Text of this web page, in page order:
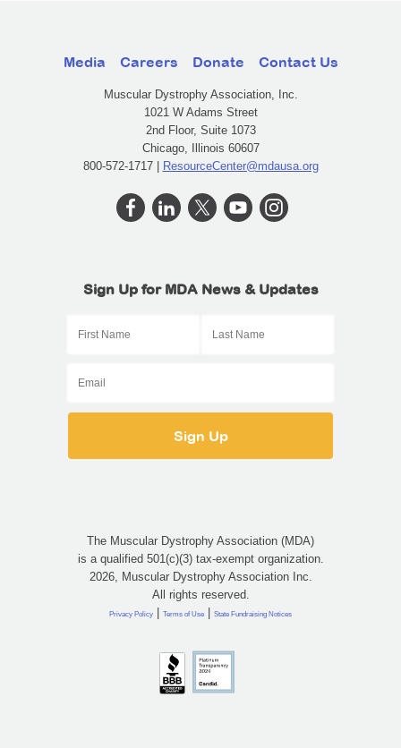
Media Careers Donate Contact Us
Muscular Dystrophy Association, Inc.
1021 W Adams Street
2nd Floor, Suite 1073
Chicago, Illinois 60607
800-572-1717 | ResourceCenter@mdausa.org
Sign Up for MDA News & Updates
The Muscular Dystrophy Association (MDA)
is a qualified 501(c)(3) tax-exempt organization.
2026, Muscular Dystrophy Association Inc.
All rights reserved.
Privacy Policy | Terms of Use | State Fundraising Notices